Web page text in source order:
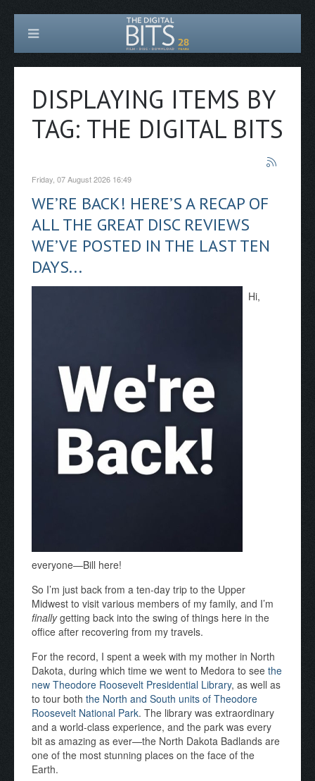
DISPLAYING ITEMS BY
TAG: THE DIGITAL BITS
Friday, 07 August 2026 16:49
WE’RE BACK! HERE’S A RECAP OF
ALL THE GREAT DISC REVIEWS
WE’VE POSTED IN THE LAST TEN
DAYS...
Hi,
everyone—Bill here!
So I’m just back from a ten-day trip to the Upper
Midwest to visit various members of my family, and I’m
finallygetting back into the swing of things here in the
office after recovering from my travels.
For the record, I spent a week with my mother in North
Dakota, during which time we went to Medora to see the
new Theodore Roosevelt Presidential Library, as well as
to tour both the North and South units of Theodore
Roosevelt National Park. The library was extraordinary
and a world-class experience, and the park was every
bit as amazing as ever—the North Dakota Badlands are
one of the most stunning places on the face of the
Earth.